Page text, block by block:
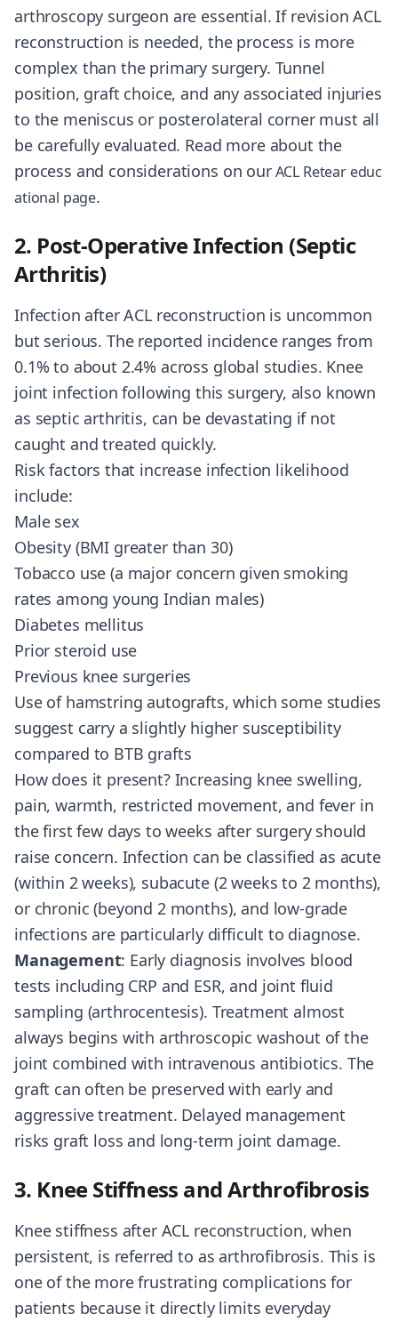
arthroscopy surgeon are essential. If revision ACL
reconstruction is needed, the process is more
complex than the primary surgery. Tunnel
position, graft choice, and any associated injuries
to the meniscus or posterolateral corner must all
be carefully evaluated. Read more about the
process and considerations on ourACL Retear educ
ational page.
2. Post-Operative Infection (Septic
Arthritis)
Infection after ACL reconstruction is uncommon
but serious. The reported incidence ranges from
0.1% to about 2.4% across global studies. Knee
joint infection following this surgery, also known
as septic arthritis, can be devastating if not
caught and treated quickly.
Risk factors that increase infection likelihood
include:
Male sex
Obesity (BMI greater than 30)
Tobacco use (a major concern given smoking
rates among young Indian males)
Diabetes mellitus
Prior steroid use
Previous knee surgeries
Use of hamstring autografts, which some studies
suggest carry a slightly higher susceptibility
compared to BTB grafts
How does it present? Increasing knee swelling,
pain, warmth, restricted movement, and fever in
the first few days to weeks after surgery should
raise concern. Infection can be classified as acute
(within 2 weeks), subacute (2 weeks to 2 months),
or chronic (beyond 2 months), and low-grade
infections are particularly difficult to diagnose.
Management: Early diagnosis involves blood
tests including CRP and ESR, and joint fluid
sampling (arthrocentesis). Treatment almost
always begins with arthroscopic washout of the
joint combined with intravenous antibiotics. The
graft can often be preserved with early and
aggressive treatment. Delayed management
risks graft loss and long-term joint damage.
3. Knee Stiffness and Arthrofibrosis
Knee stiffness after ACL reconstruction, when
persistent, is referred to as arthrofibrosis. This is
one of the more frustrating complications for
patients because it directly limits everyday